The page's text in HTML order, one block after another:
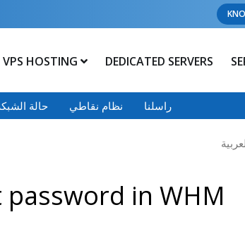
VPS HOSTING DEDICATED SERVERS
حالة نظام نقاطي راسلنا
in WHM